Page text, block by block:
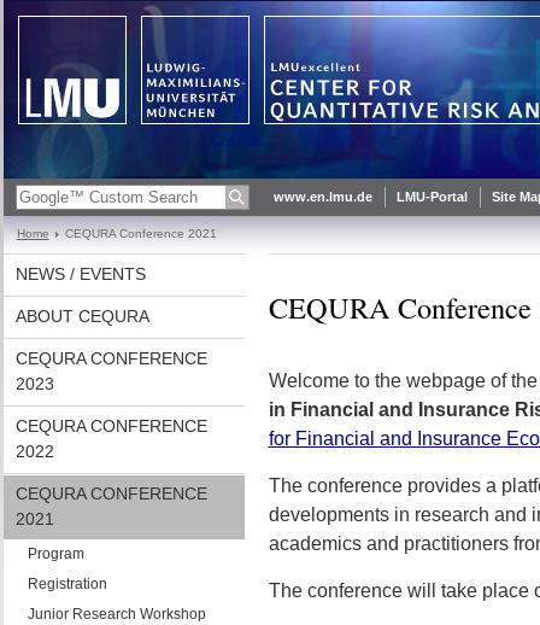
www.en.lmu.de LMU-Portal Site
Home CEQURA Conference 2021
NEWS / EVENTS
ABOUT CEQURA
CEQURA CONFERENCE
2023
CEQURA CONFERENCE
2022
CEQURA CONFERENCE
2021
Program
Registration
Junior Research Workshop
CEQURA Conference
Welcome to the webpage of
in Financial and Insurance
for Financial and Insurance
The conference provides a
developments in research and
academics and practitioners
The conference will take place